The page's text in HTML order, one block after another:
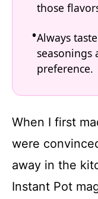
those
Always
seasonings
preference.
When I first
were
away in the
Instant Pot